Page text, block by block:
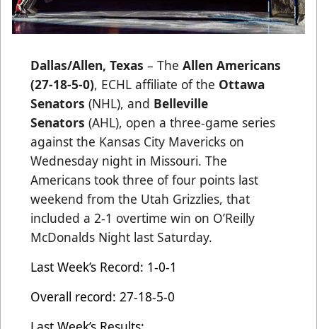
Dallas/Allen, Texas – The Allen Americans
(27-18-5-0), ECHL affiliate of the Ottawa
Senators (NHL), and Belleville
Senators (AHL), open a three-game series
against the Kansas City Mavericks on
Wednesday night in Missouri. The
Americans took three of four points last
weekend from the Utah Grizzlies, that
included a 2-1 overtime win on O’Reilly
McDonalds Night last Saturday.
Last Week’s Record: 1-0-1
Overall record: 27-18-5-0